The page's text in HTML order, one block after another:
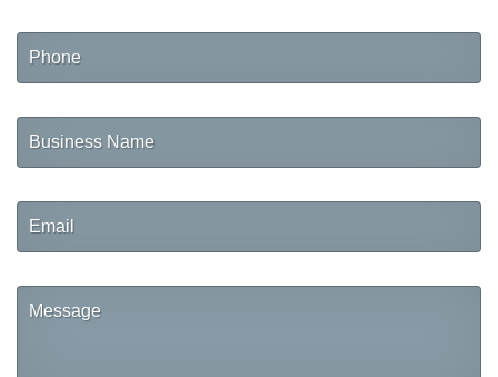
Phone
Business
Name
Email
Message